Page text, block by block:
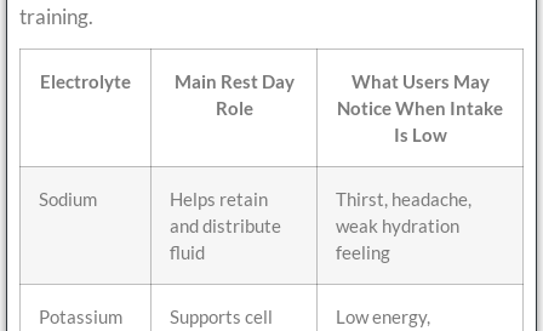
training.
Electrolyte
Main Rest Day
Role
What Users May
Notice When Intake
Is Low
Sodium
Helps retain
and distribute
fluid
Thirst, headache,
weak hydration
feeling
Potassium
Supports cell
Low energy,